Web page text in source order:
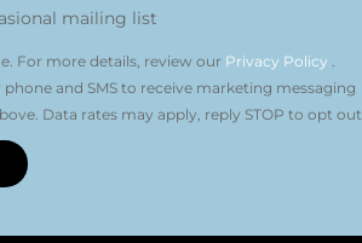
mailing list
For more details, review our Privacy Policy
and SMS to receive marketing messaging
Data rates may apply, reply STOP to opt out.